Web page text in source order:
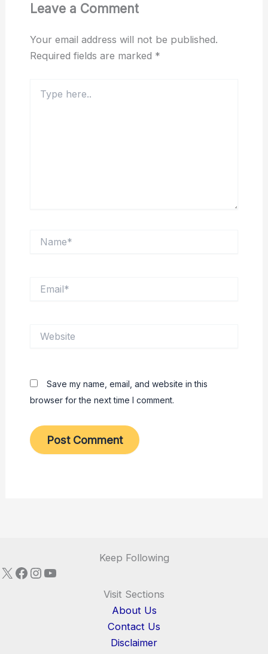
Leave a Comment
Your email address will not be published.
Required fields are marked *
here..
Save my name, email, and website in this
browser for the next time I comment.
Keep Following
X Facebook
Instagram
YouTube
Visit Sections
About Us
Contact Us
Disclaimer